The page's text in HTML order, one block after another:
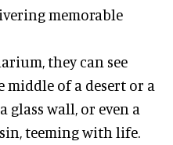
memorable
they can see
of a desert or a
glass wall, or even a
teeming with life.